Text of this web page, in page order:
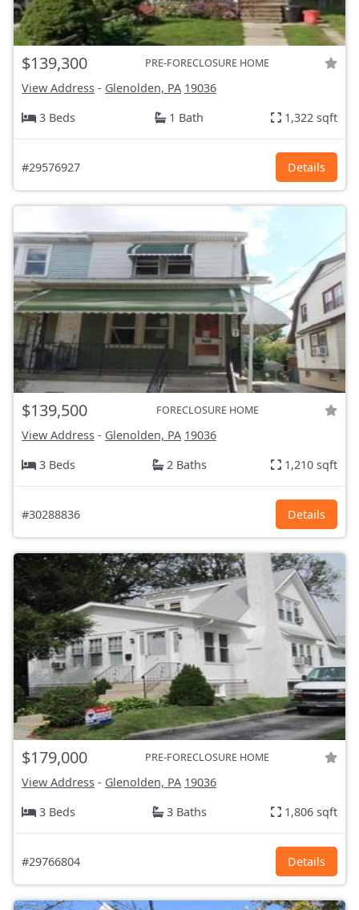
$139,300 PRE-FORECLOSURE HOME
View Address - Glenolden, PA 19036
3 Beds
1 Bath 1,322 sqft
#29576927 Details
$139,500 FORECLOSURE HOME
View Address - Glenolden, PA 19036
3 Beds
2 Baths 1,210 sqft
#30288836 Details
$179,000 PRE-FORECLOSURE HOME
View Address - Glenolden, PA 19036
3 Beds
3 Baths 1,806 sqft
#29766804 Details